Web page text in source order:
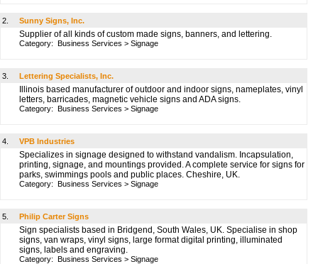
2. Sunny Signs, Inc.
Supplier of all kinds of custom made signs, banners, and lettering.
Category: Business Services > Signage
3. Lettering Specialists, Inc.
Illinois based manufacturer of outdoor and indoor signs, nameplates, vinyl
letters, barricades, magnetic vehicle signs and ADA signs.
Category: Business Services > Signage
4. VPB Industries
Specializes in signage designed to withstand vandalism. Incapsulation,
printing, signage, and mountings provided. A complete service for signs for
parks, swimmings pools and public places. Cheshire, UK.
Category: Business Services > Signage
5. Philip Carter Signs
Sign specialists based in Bridgend, South Wales, UK. Specialise in shop
signs, van wraps, vinyl signs, large format digital printing, illuminated
signs, labels and engraving.
Category: Business Services > Signage